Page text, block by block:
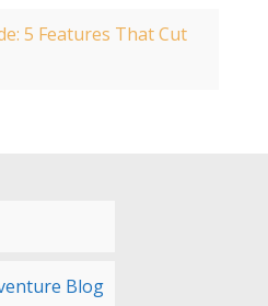
5 Features That Cut
Blog